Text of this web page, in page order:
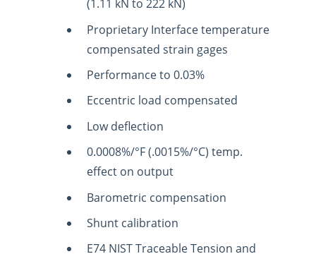
(1.11 kN to 222 kN)
Proprietary Interface temperature
compensated strain gages
Performance to 0.03%
Eccentric load compensated
Low deflection
0.0008%/°F (.0015%/°C) temp.
effect on output
Barometric compensation
Shunt calibration
E74 NIST Traceable Tension and